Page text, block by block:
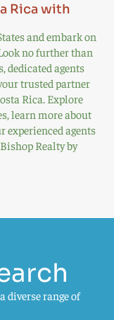
Rica with
and embark on
no further than
dedicated agents
trusted partner
Rica. Explore
learn more about
experienced agents
Realty by
diverse range of